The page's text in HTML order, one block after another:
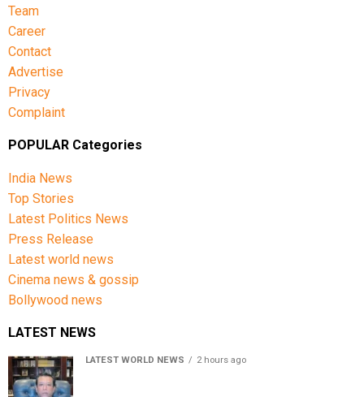
Team
Career
Contact
Advertise
Privacy
Complaint
POPULAR Categories
India News
Top Stories
Latest Politics News
Press Release
Latest world news
Cinema news & gossip
Bollywood news
LATEST NEWS
LATEST WORLD NEWS 2 hours ago